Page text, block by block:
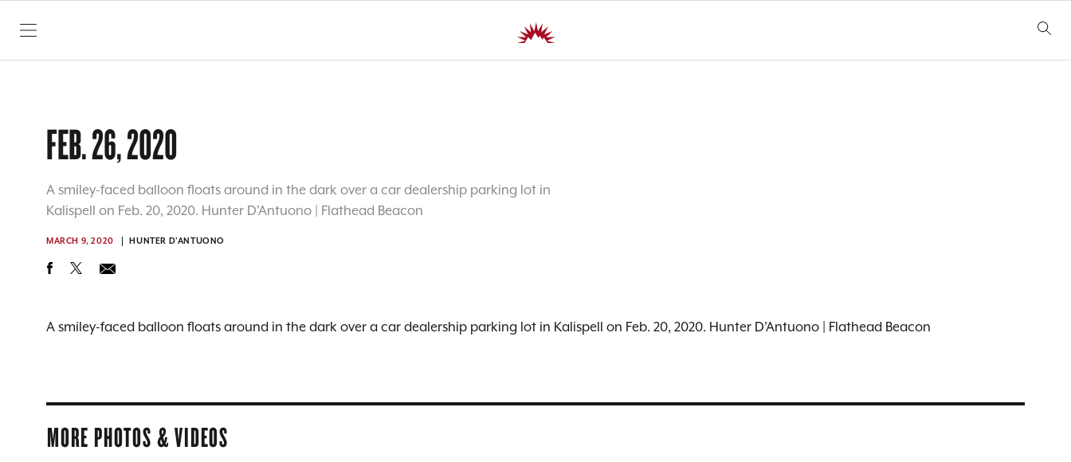
SKIP TO CONTENT
FEB. 26, 2020
A smiley-faced balloon floats around in the dark over a car dealership parking lot in
Kalispell on Feb. 20, 2020. Hunter D’Antuono | Flathead Beacon
MARCH 9, 2020 HUNTER D'ANTUONO
A smiley-faced balloon floats around in the dark over a car dealership parking lot in Kalispell on Feb. 20, 2020. Hunter D’Antuono | Flathead Beacon
MORE PHOTOS & VIDEOS